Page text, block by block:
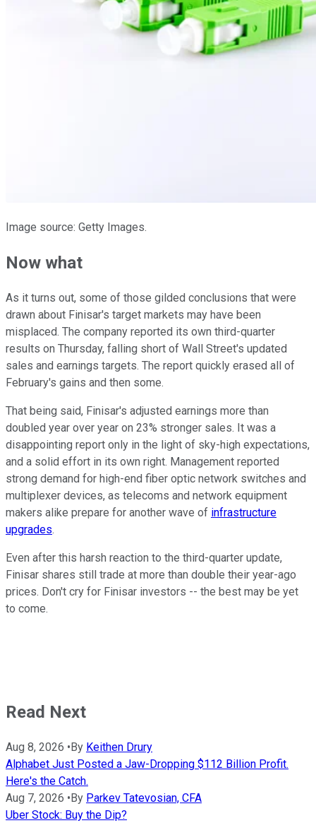
Image source: Getty Images.
Now what
As it turns out, some of those gilded conclusions that were
drawn about Finisar's target markets may have been
misplaced. The company reported its own third-quarter
results on Thursday, falling short of Wall Street's updated
sales and earnings targets. The report quickly erased all of
February's gains and then some.
That being said, Finisar's adjusted earnings more than
doubled year over year on 23% stronger sales. It was a
disappointing report only in the light of sky-high expectations,
and a solid effort in its own right. Management reported
strong demand for high-end fiber optic network switches and
multiplexer devices, as telecoms and network equipment
makers alike prepare for another wave of infrastructure
upgrades.
Even after this harsh reaction to the third-quarter update,
Finisar shares still trade at more than double their year-ago
prices. Don't cry for Finisar investors -- the best may be yet
to come.
Read Next
Aug 8, 2026 • By Keithen Drury
Alphabet Just Posted a Jaw-Dropping $112 Billion Profit.
Here's the Catch.
Aug 7, 2026 • By Parkev Tatevosian, CFA
Uber Stock: Buy the Dip?